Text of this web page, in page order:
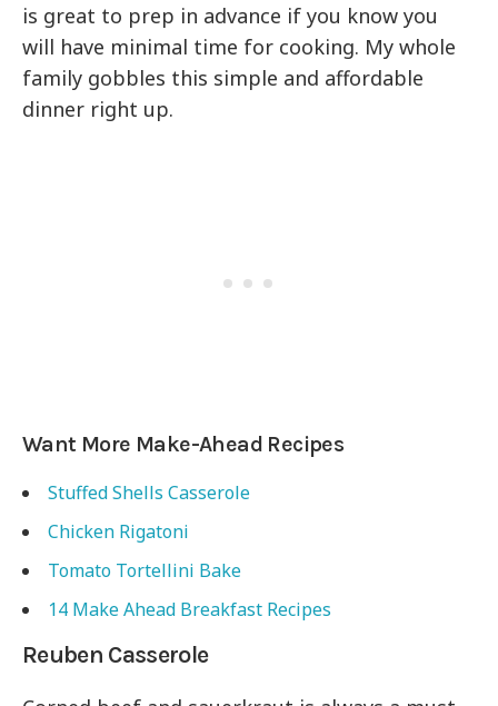
is great to prep in advance if you know you
will have minimal time for cooking. My whole
family gobbles this simple and affordable
dinner right up.
Want More Make-Ahead Recipes
Stuffed Shells Casserole
Chicken Rigatoni
Tomato Tortellini Bake
14 Make Ahead Breakfast Recipes
Reuben Casserole